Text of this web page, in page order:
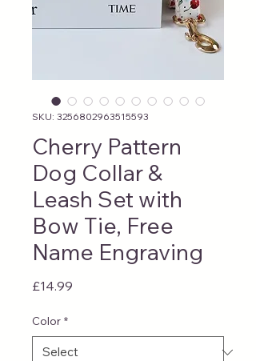
SKU: 3256802963515593
Cherry Pattern
Dog Collar &
Leash Set with
Bow Tie, Free
Name Engraving
£14.99
Color *